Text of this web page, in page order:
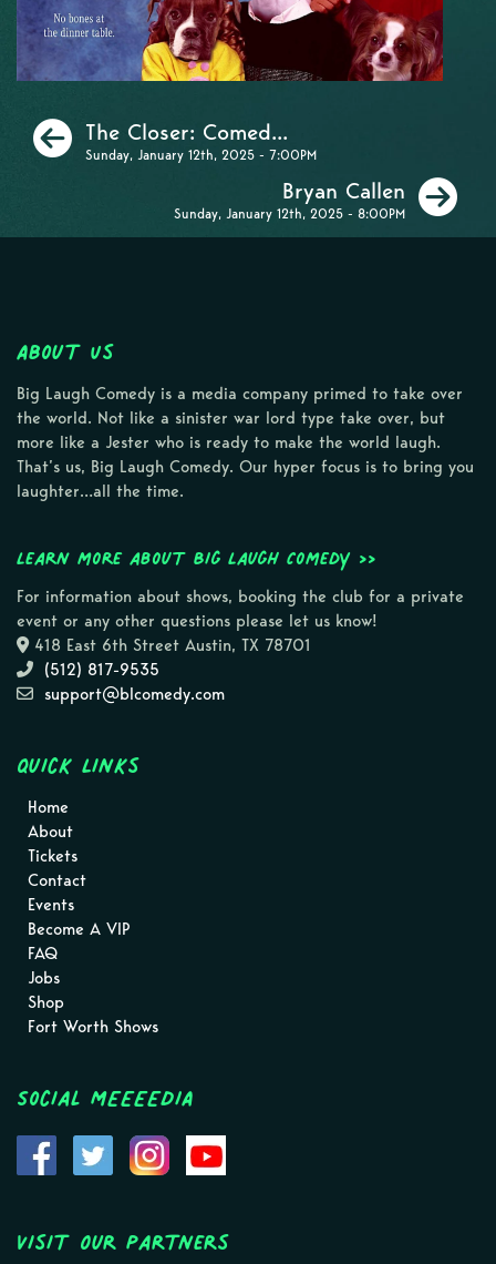
Previous
The Closer: Comed...
Sunday, January 12th, 2025 - 7:00PM
Bryan Callen
Sunday, January 12th, 2025 - 8:00PM
About Us
Big Laugh Comedy is a media company primed to take over
the world. Not like a sinister war lord type take over, but
more like a Jester who is ready to make the world laugh.
That’s us, Big Laugh Comedy. Our hyper focus is to bring you
laughter…all the time.
Learn more about Big Laugh Comedy >>
For information about shows, booking the club for a private
event or any other questions please let us know!
418 East 6th Street Austin, TX 78701
(512) 817-9535
support@blcomedy.com
Quick Links
Home
About
Tickets
Contact
Events
Become A VIP
FAQ
Jobs
Shop
Fort Worth Shows
Social MEEEEDIA
Visit Our Partners